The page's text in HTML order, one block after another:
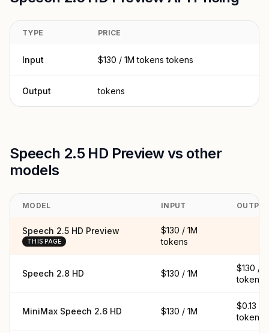
TYPE PRICE
Input $130 / 1M tokens tokens
Output tokens
Speech 2.5 HD Preview vs other
models
MODEL INPUT
Speech 2.5 HD Preview
THIS PAGE
$130 / 1M
tokens
Speech 2.8 HD $130 / 1M
$130 /
tokens
MiniMax Speech 2.6 HD $130 / 1M
$0.13 /
tokens